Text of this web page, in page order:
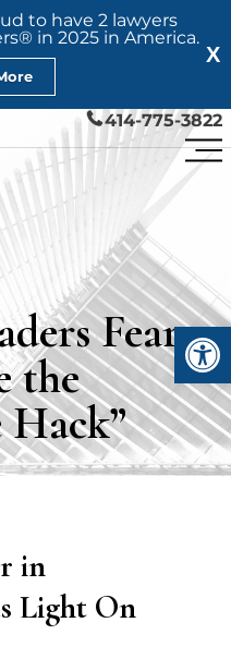
X
to have 2 lawyers
in 2025 in America.
414-775-3822
Fear
the
Hack”
in
Light On